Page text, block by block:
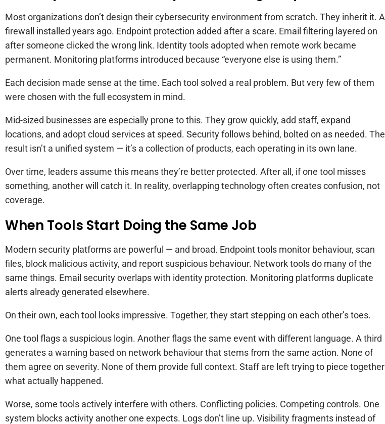
Most organizations don’t design their cybersecurity environment from scratch. They inherit it. A
firewall installed years ago. Endpoint protection added after a scare. Email filtering layered on
after someone clicked the wrong link. Identity tools adopted when remote work became
permanent. Monitoring platforms introduced because “everyone else is using them.”
Each decision made sense at the time. Each tool solved a real problem. But very few of them
were chosen with the full ecosystem in mind.
Mid-sized businesses are especially prone to this. They grow quickly, add staff, expand
locations, and adopt cloud services at speed. Security follows behind, bolted on as needed. The
result isn’t a unified system — it’s a collection of products, each operating in its own lane.
Over time, leaders assume this means they’re better protected. After all, if one tool misses
something, another will catch it. In reality, overlapping technology often creates confusion, not
coverage.
When Tools Start Doing the Same Job
Modern security platforms are powerful — and broad. Endpoint tools monitor behaviour, scan
files, block malicious activity, and report suspicious behaviour. Network tools do many of the
same things. Email security overlaps with identity protection. Monitoring platforms duplicate
alerts already generated elsewhere.
On their own, each tool looks impressive. Together, they start stepping on each other’s toes.
One tool flags a suspicious login. Another flags the same event with different language. A third
generates a warning based on network behaviour that stems from the same action. None of
them agree on severity. None of them provide full context. Staff are left trying to piece together
what actually happened.
Worse, some tools actively interfere with others. Conflicting policies. Competing controls. One
system blocks activity another one expects. Logs don’t line up. Visibility fragments instead of